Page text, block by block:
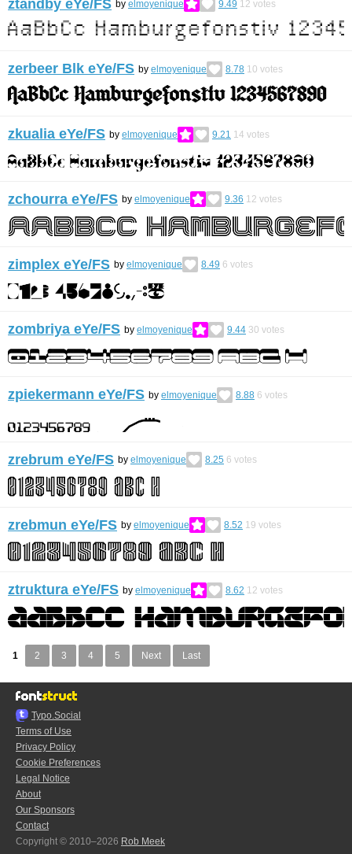
ztandby eYe/FS by elmoyenique 9.49 12 votes
zerbeer Blk eYe/FS by elmoyenique 8.78 10 votes
zkualia eYe/FS by elmoyenique 9.21 14 votes
zchourra eYe/FS by elmoyenique 9.36 12 votes
zimplex eYe/FS by elmoyenique 8.49 6 votes
zombriya eYe/FS by elmoyenique 9.44 30 votes
zpiekermann eYe/FS by elmoyenique 8.88 6 votes
zrebrum eYe/FS by elmoyenique 8.25 6 votes
zrebmun eYe/FS by elmoyenique 8.52 19 votes
ztruktura eYe/FS by elmoyenique 8.62 12 votes
1 2 3 4 5 Next Last
Typo.Social
Terms of Use
Privacy Policy
Cookie Preferences
Legal Notice
About
Our Sponsors
Contact
Copyright © 2010–2026 Rob Meek